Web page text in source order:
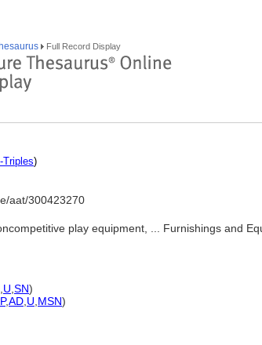
Full Record Display
Triples)
aat/300423270
play equipment, ... Furnishings and
U SN)
,AD U MSN)